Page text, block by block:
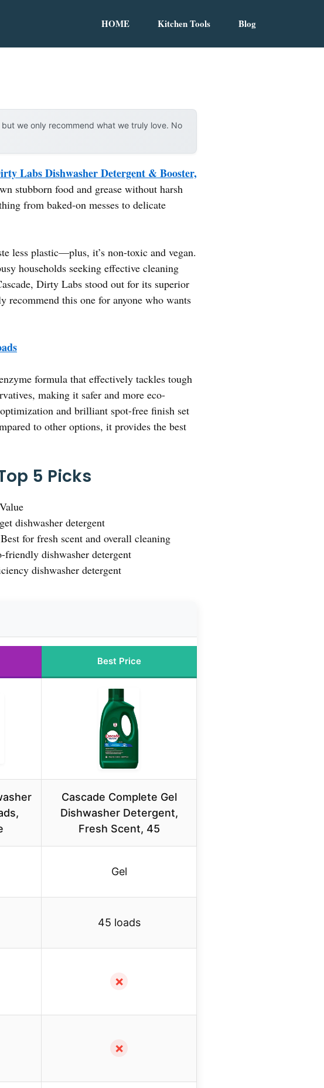
HOME Kitchen Tools Blog
we only recommend what we truly love. No
Labs Dishwasher Detergent & Booster,
stubborn food and grease without harsh
from baked-on messes to delicate
less plastic—plus, it’s non-toxic and vegan.
households seeking effective cleaning
Dirty Labs stood out for its superior
recommend this one for anyone who wants
formula that effectively tackles tough
making it safer and more eco-
and brilliant spot-free finish set
to other options, it provides the best
5 Picks
dishwasher detergent
for fresh scent and overall cleaning
friendly dishwasher detergent
dishwasher detergent
Best Price
Cascade Complete Gel
Dishwasher Detergent,
Fresh Scent, 45
Gel
45 loads
✗
✗